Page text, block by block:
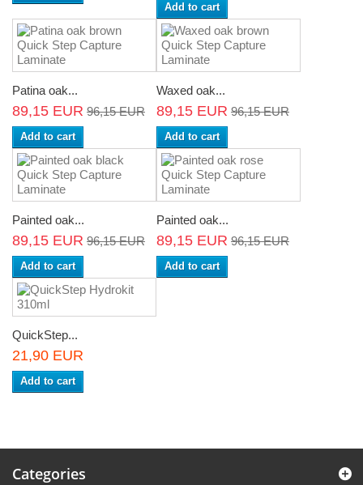
Add to cart
Patina oak...
89,15 EUR 96,15 EUR
Add to cart
Waxed oak...
89,15 EUR 96,15 EUR
Add to cart
Painted oak...
89,15 EUR 96,15 EUR
Add to cart
Painted oak...
89,15 EUR 96,15 EUR
Add to cart
QuickStep...
21,90 EUR
Add to cart
Categories